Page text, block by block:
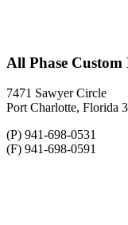
All Phase
7471 Sawyer Circle
Port Charlotte, Florida
(P) 941-698-0531
(F) 941-698-0591